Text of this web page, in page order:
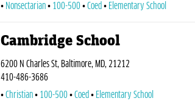
Nonsectarian
100-500 Coed Elementary School
Cambridge School
6200 N Charles St, Baltimore, MD, 21212
410-486-3686
Christian
100-500 Coed Elementary School